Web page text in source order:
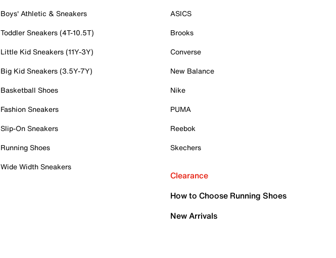
Boys' Athletic & Sneakers
Toddler Sneakers (4T-10.5T)
Little Kid Sneakers (11Y-3Y)
Big Kid Sneakers (3.5Y-7Y)
Basketball Shoes
Fashion Sneakers
Slip-On Sneakers
Running Shoes
Wide Width Sneakers
ASICS
Brooks
Converse
New Balance
Nike
PUMA
Reebok
Skechers
Clearance
How to Choose Running Shoes
New Arrivals